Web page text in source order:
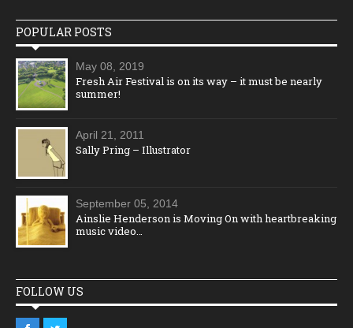
POPULAR POSTS
May 08, 2019
Fresh Air Festival is on its way – it must be nearly
summer!
April 21, 2011
Sally Pring – Illustrator
September 05, 2014
Ainslie Henderson is Moving On with heartbreaking
music video…
FOLLOW US